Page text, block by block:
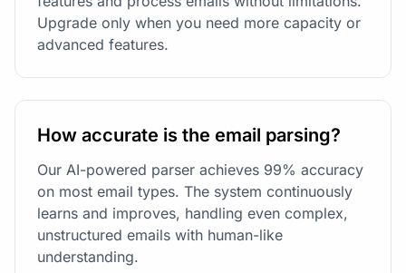
Upgrade only when you need more capacity or
advanced features.
How accurate is the email parsing?
Our AI-powered parser achieves 99% accuracy
on most email types. The system continuously
learns and improves, handling even complex,
unstructured emails with human-like
understanding.